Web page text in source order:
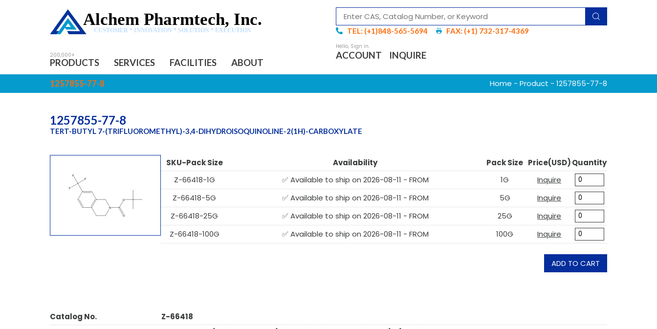
Alchem Pharmtech, Inc.
CUSTOMER * INNOVATION * SOLUTION * EXECUTION TEL: (+1)848-565-5694 FAX: (+1) 732-317-4369
PRODUCTS SERVICES FACILITIES ABOUT
ACCOUNT INQUIRE
1257855-77-8 Home - Product - 1257855-77-8
1257855-77-8
TERT-BUTYL 7-(TRIFLUOROMETHYL)-3,4-DIHYDROISOQUINOLINE-2(1H)-CARBOXYLATE
SKU-Pack Size Availability Pack Size Price(USD)Quantity
Z-66418-1G
✅ Available to ship on 2026-08-11 - FROM 1G
Inquire
Z-66418-5G
✅ Available to ship on 2026-08-11 - FROM 5G
Inquire
Z-66418-25G
✅ Available to ship on 2026-08-11 - FROM 25G
Inquire
Z-66418-100G
✅ Available to ship on 2026-08-11 - FROM 100G Inquire
ADD TO CART
Catalog No.
Z-66418